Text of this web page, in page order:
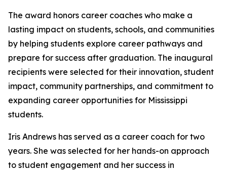
The award honors career coaches who make a
lasting impact on students, schools, and communities
by helping students explore career pathways and
prepare for success after graduation. The inaugural
recipients were selected for their innovation, student
impact, community partnerships, and commitment to
expanding career opportunities for Mississippi
students.
Iris Andrews has served as a career coach for two
years. She was selected for her hands-on approach
to student engagement and her success in